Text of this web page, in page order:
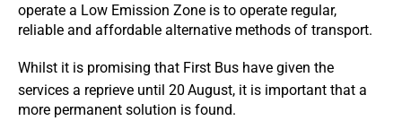
operate a Low Emission Zone is to operate regular,
reliable and affordable alternative methods of transport.
Whilst it is promising that First Bus have given the
services a reprieve until 20 August, it is important that a
more permanent solution is found.